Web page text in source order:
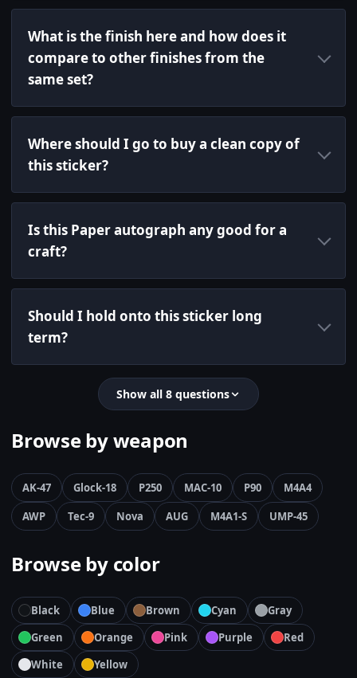
What is the finish here and how does it
compare to other finishes from the
same set?
Where should I go to buy a clean copy of
this sticker?
Is this Paper autograph any good for a
craft?
Should I hold onto this sticker long
term?
Show all 8 questions
Browse by weapon
AK-47 Glock-18 P250 MAC-10 P90
M4A4
AWP
Tec-9 Nova AUG M4A1-S UMP-45
Browse by color
Black Blue Brown Cyan
Gray
Green
Orange Pink Purple
Red
White
Yellow